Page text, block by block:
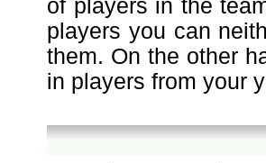
of players in the
players you can
them. On the other
in players from your